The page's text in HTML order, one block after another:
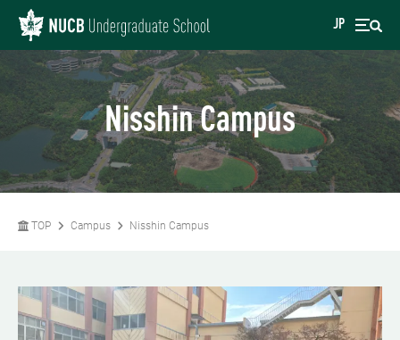
JP
Nisshin Campus
TOP Campus Nisshin Campus